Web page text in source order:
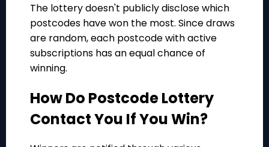
The lottery doesn't publicly disclose which
postcodes have won the most. Since draws
are random, each postcode with active
subscriptions has an equal chance of
winning.
How Do Postcode Lottery
Contact You If You Win?